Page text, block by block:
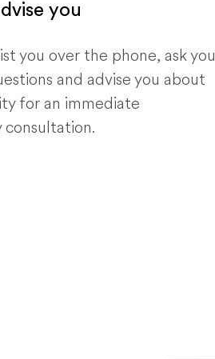
you
you over the phone, ask you
and advise you about
for an immediate